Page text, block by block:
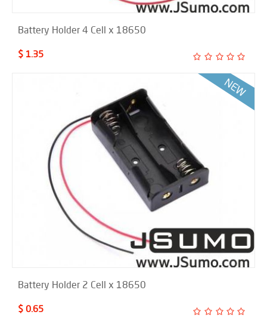
Battery Holder 4 Cell x 18650
$ 1.35
Battery Holder 2 Cell x 18650
$ 0.65